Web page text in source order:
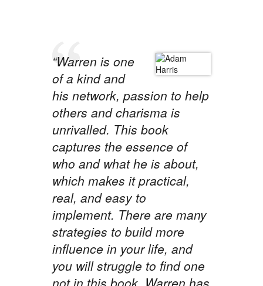
“Warren is one
of a kind and
his network, passion to help
others and charisma is
unrivalled. This book
captures the essence of
who and what he is about,
which makes it practical,
real, and easy to
implement. There are many
strategies to build more
influence in your life, and
you will struggle to find one